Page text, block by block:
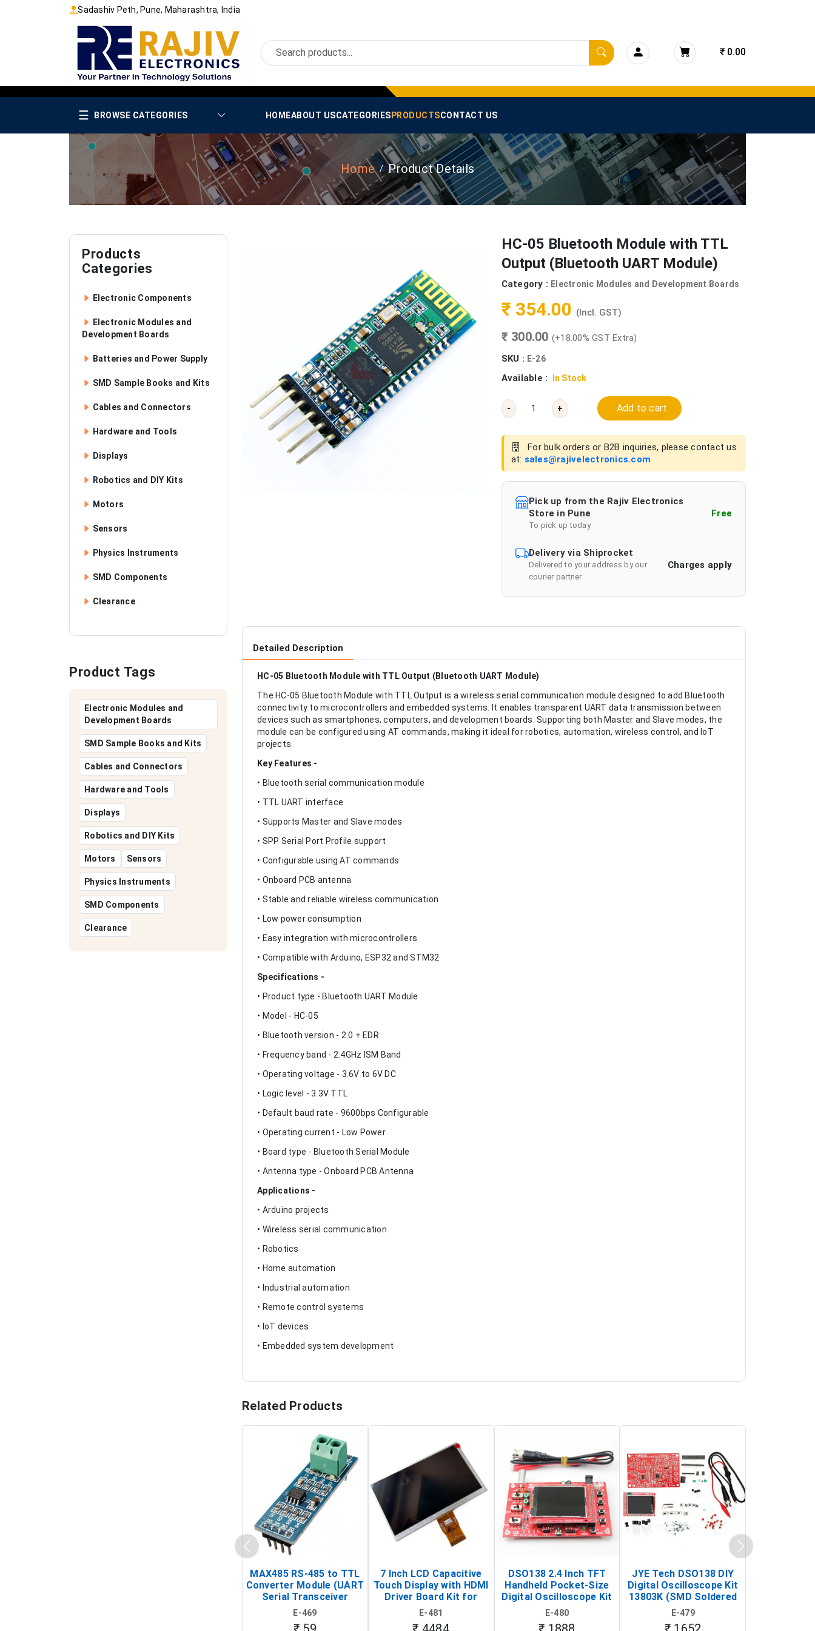
Sadashiv Peth, Pune, Maharashtra, India
₹ 0.00
☰ BROWSE CATEGORIES HOMEABOUT USCATEGORIES PRODUCTSCONTACT US
Home Product Details
Products
Categories
Electronic Components
Electronic Modules and
Development Boards
Batteries and Power Supply
SMD Sample Books and Kits
Cables and Connectors
Hardware and Tools
Displays
Robotics and DIY Kits
Motors
Sensors
Physics Instruments
SMD Components
Clearance
Product Tags
Electronic Modules and
Development Boards
SMD Sample Books and Kits
Cables and Connectors
Hardware and Tools
Displays
Robotics and DIY Kits
Motors Sensors
Physics Instruments
SMD Components
Clearance
HC-05 Bluetooth Module with TTL
Output (Bluetooth UART Module)
Category : Electronic Modules and Development Boards
₹ 354.00 (Incl. GST)
₹ 300.00 (+18.00% GST Extra)
SKU : E-26
Available : In Stock
- + Add to cart
For bulk orders or B2B inquiries, please contact us
at: sales@rajivelectronics.com
Pick up from the Rajiv Electronics
Store in Pune
To pick up today
Free
Delivery via Shiprocket
Delivered to your address by our
courier partner
Charges apply
Detailed Description
HC-05 Bluetooth Module with TTL Output (Bluetooth UART Module)
The HC-05 Bluetooth Module with TTL Output is a wireless serial communication module designed to add Bluetooth
connectivity to microcontrollers and embedded systems. It enables transparent UART data transmission between
devices such as smartphones, computers, and development boards. Supporting both Master and Slave modes, the
module can be configured using AT commands, making it ideal for robotics, automation, wireless control, and IoT
projects.
Key Features -
• Bluetooth serial communication module
• TTL UART interface
• Supports Master and Slave modes
• SPP Serial Port Profile support
• Configurable using AT commands
• Onboard PCB antenna
• Stable and reliable wireless communication
• Low power consumption
• Easy integration with microcontrollers
• Compatible with Arduino, ESP32 and STM32
Specifications -
• Product type - Bluetooth UART Module
• Model - HC-05
• Bluetooth version - 2.0 + EDR
• Frequency band - 2.4GHz ISM Band
• Operating voltage - 3.6V to 6V DC
• Logic level - 3.3V TTL
• Default baud rate - 9600bps Configurable
• Operating current - Low Power
• Board type - Bluetooth Serial Module
• Antenna type - Onboard PCB Antenna
Applications -
• Arduino projects
• Wireless serial communication
• Robotics
• Home automation
• Industrial automation
• Remote control systems
• IoT devices
• Embedded system development
Related Products
MAX485 RS-485 to TTL
Converter Module (UART
Serial Transceiver
Board)
E-469
7 Inch LCD Capacitive
Touch Display with HDMI
Driver Board Kit for
Raspberry Pi (1024x600
Touch Screen Display)
E-481
DSO138 2.4 Inch TFT
Handheld Pocket-Size
Digital Oscilloscope Kit
(Portable DIY
Oscilloscope)
E-480
JYE Tech DSO138 DIY
Digital Oscilloscope Kit
13803K (SMD Soldered
Version with Housing)
E-479